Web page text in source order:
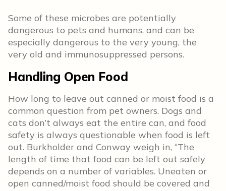
Some of these microbes are potentially
dangerous to pets and humans, and can be
especially dangerous to the very young, the
very old and immunosuppressed persons.
Handling Open Food
How long to leave out canned or moist food is a
common question from pet owners. Dogs and
cats don’t always eat the entire can, and food
safety is always questionable when food is left
out. Burkholder and Conway weigh in, “The
length of time that food can be left out safely
depends on a number of variables. Uneaten or
open canned/moist food should be covered and